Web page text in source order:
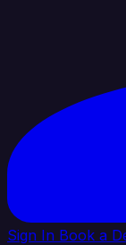
Sign In Book a